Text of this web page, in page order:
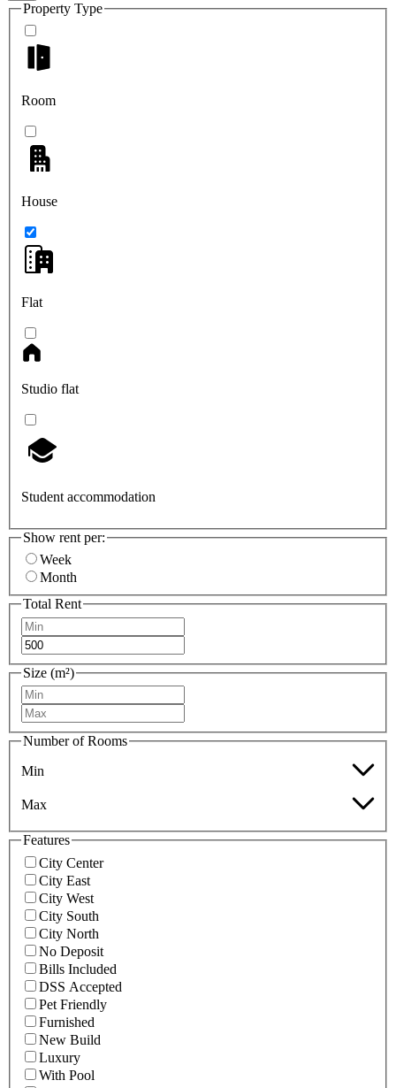
Property Type
Room
House
Flat
Studio flat
Student accommodation
Show rent per:
Week
Month
Total Rent
Size (m²)
Number of Rooms
Min
Max
Features
City Center
City East
City West
City South
City North
No Deposit
Bills Included
DSS Accepted
Pet Friendly
Furnished
New Build
Luxury
With Pool